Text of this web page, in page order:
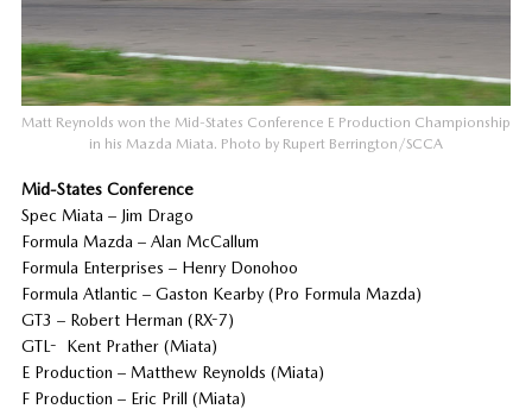
Matt Reynolds won the Mid-States Conference E Production Championship
in his Mazda Miata. Photo by Rupert Berrington/SCCA
Mid-States Conference
Spec Miata – Jim Drago
Formula Mazda – Alan McCallum
Formula Enterprises – Henry Donohoo
Formula Atlantic – Gaston Kearby (Pro Formula Mazda)
GT3 – Robert Herman (RX-7)
GTL- Kent Prather (Miata)
E Production – Matthew Reynolds (Miata)
F Production – Eric Prill (Miata)